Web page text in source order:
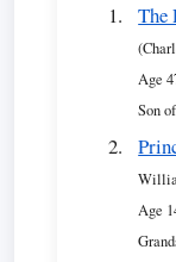
The
Age
Son
Age